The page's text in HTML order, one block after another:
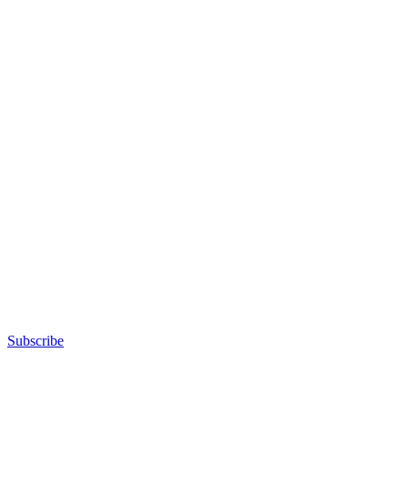
Subscribe